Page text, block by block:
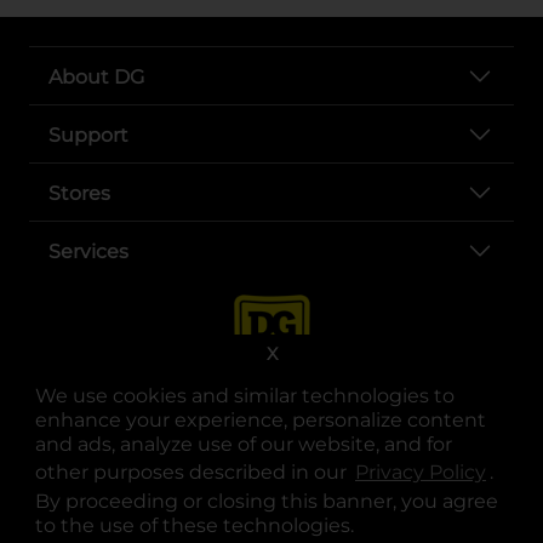
We use cookies and similar technologies to
enhance your experience, personalize content
and ads, analyze use of our website, and for
other purposes described in our Privacy Policy .
By proceeding or closing this banner, you agree
to the use of these technologies.
X
About DG
Support
Stores
Services
opens in a new tab
opens in a new tab
opens in a new tab
opens in a new tab
opens in a new tab
opens in a new tab
© Copyright 2025. Dollar General Corporation. All rights reserved.